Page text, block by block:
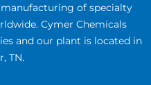
of specialty
Cymer Chemicals
and our plant is located in
TN.